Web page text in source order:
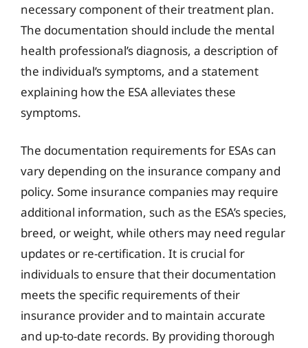
necessary component of their treatment plan.
The documentation should include the mental
health professional’s diagnosis, a description of
the individual’s symptoms, and a statement
explaining how the ESA alleviates these
symptoms.
The documentation requirements for ESAs can
vary depending on the insurance company and
policy. Some insurance companies may require
additional information, such as the ESA’s species,
breed, or weight, while others may need regular
updates or re-certification. It is crucial for
individuals to ensure that their documentation
meets the specific requirements of their
insurance provider and to maintain accurate
and up-to-date records. By providing thorough